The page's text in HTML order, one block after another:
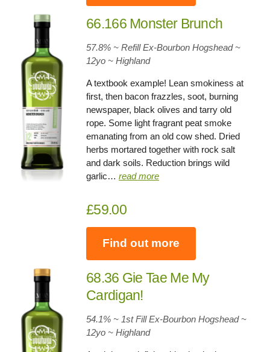
66.166 Monster Brunch
57.8% ~ Refill Ex-Bourbon Hogshead ~
12yo ~ Highland
A textbook example! Lean smokiness at
first, then bacon frazzles, soot, burning
newspaper, black olives and tarry old
rope. Some light fragrant peat smoke
emanating from an old cow shed. Dried
herbs mortared together with rock salt
and dark soils. Reduction brings wild
garlic…read more
£59.00
Find out more
68.36 Gie Tae Me My
Cardigan!
54.1% ~ 1st Fill Ex-Bourbon Hogshead ~
12yo ~ Highland